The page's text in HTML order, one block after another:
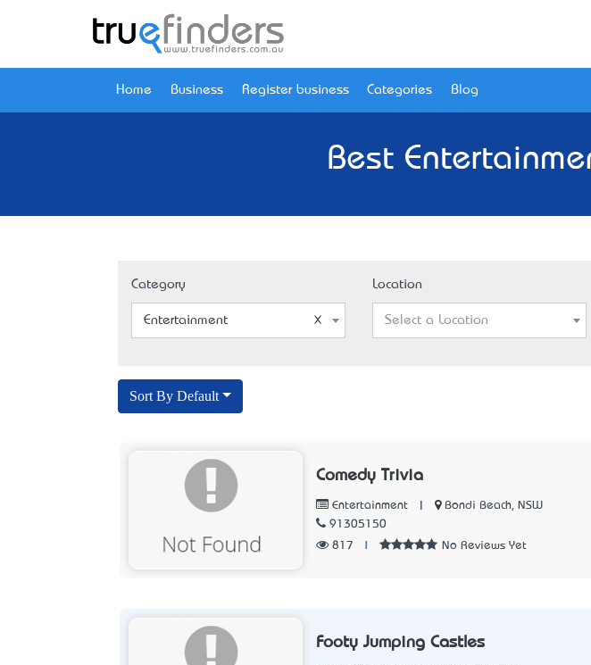
Home Business Register business Categories Blog
Best
Category
Entertainment
Location
Select a Location
Sort By Default
Comedy Trivia
Entertainment
Bondi Beach, NSW
91305150
817
No Reviews Yet
Footy Jumping Castles